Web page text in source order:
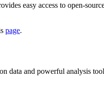
easy access to open-
page.
data and powerful analysis